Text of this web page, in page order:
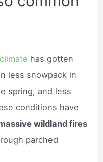
climate has gotten
less snowpack in
spring, and less
conditions have
wildland fires
parched